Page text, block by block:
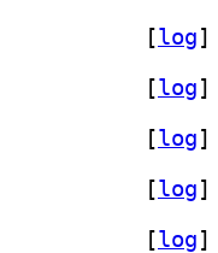
[log]
[log]
[log]
[log]
[log]